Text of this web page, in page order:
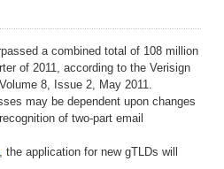
a combined total of 108 million
of 2011, according to the Verisign
8, Issue 2, May 2011.
may be dependent upon changes
of two-part email
, the application for new gTLDs will